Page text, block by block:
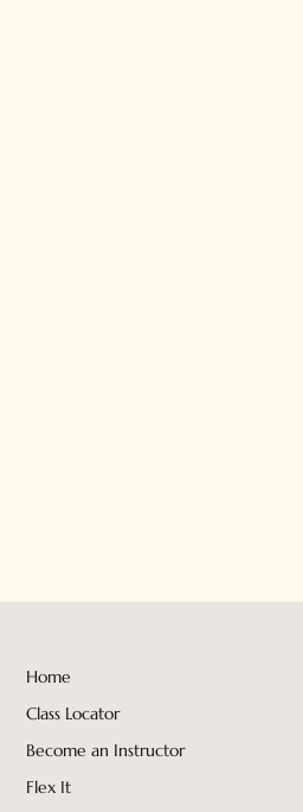
Home
Class Locator
Become an Instructor
Flex It